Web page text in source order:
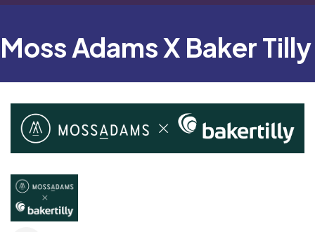
Moss Adams X Baker Tilly